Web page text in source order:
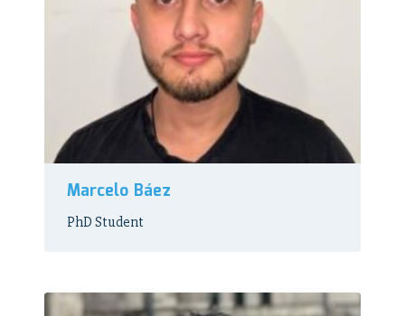
Marcelo Báez
PhD Student